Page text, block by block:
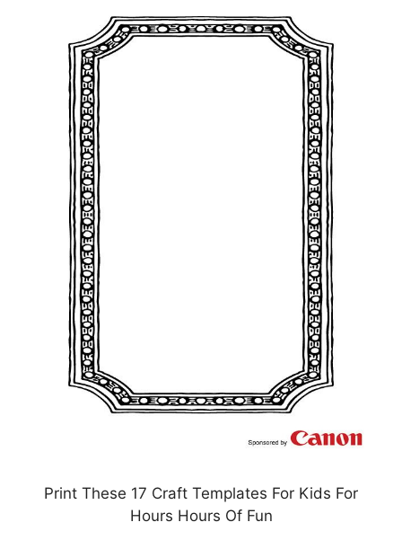
Print These 17 Craft Templates For Kids For
Hours Hours Of Fun